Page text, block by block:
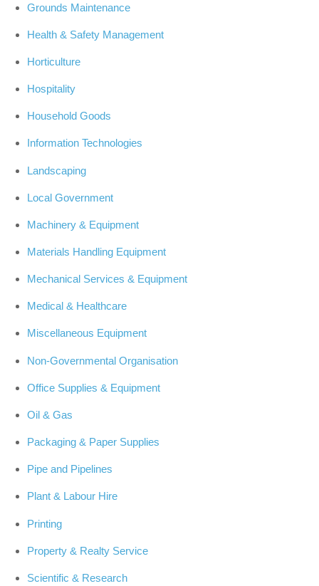
Grounds Maintenance
Health & Safety Management
Horticulture
Hospitality
Household Goods
Information Technologies
Landscaping
Local Government
Machinery & Equipment
Materials Handling Equipment
Mechanical Services & Equipment
Medical & Healthcare
Miscellaneous Equipment
Non-Governmental Organisation
Office Supplies & Equipment
Oil & Gas
Packaging & Paper Supplies
Pipe and Pipelines
Plant & Labour Hire
Printing
Property & Realty Service
Scientific & Research